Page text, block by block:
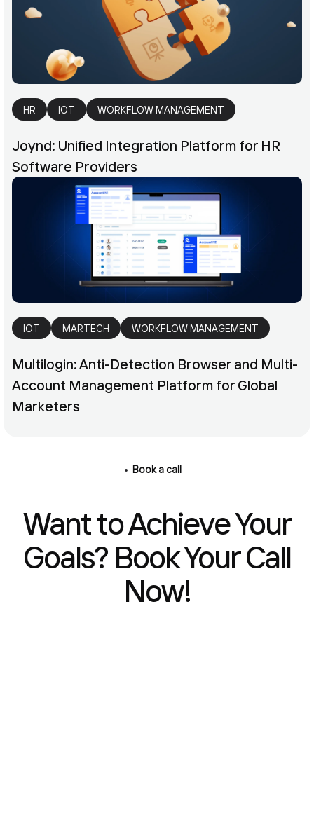
HR IOT WORKFLOW MANAGEMENT
Joynd: Unified Integration Platform for HR
Software Providers
IOT MARTECH WORKFLOW MANAGEMENT
Multilogin: Anti-Detection Browser and Multi-
Account Management Platform for Global
Marketers
Book a call
Want to Achieve Your
Goals? Book Your Call
Now!